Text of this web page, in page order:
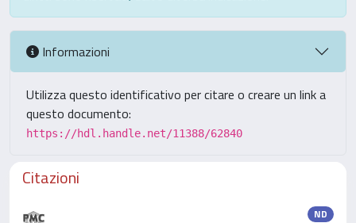
Informazioni
Utilizza questo identificativo per citare o creare un link a
questo documento:
https://hdl.handle.net/11388/62840
Citazioni
ND